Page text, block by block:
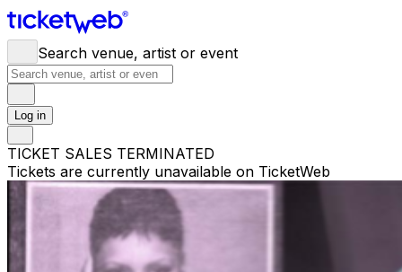
Search venue, artist or event
Log in
TICKET SALES TERMINATED
Tickets are currently unavailable on TicketWeb